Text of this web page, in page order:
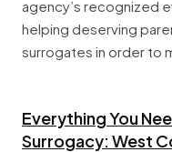
agency’s recognized
helping deserving
surrogates in order to
Everything You
Surrogacy: West